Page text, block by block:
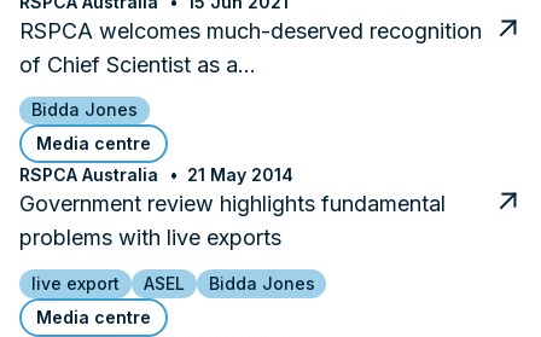
RSPCA welcomes much-deserved recognition
of Chief Scientist as a…
Bidda Jones
Media centre
RSPCA Australia
21 May 2014
Government review highlights fundamental
problems with live exports
live export ASEL
Bidda Jones
Media centre